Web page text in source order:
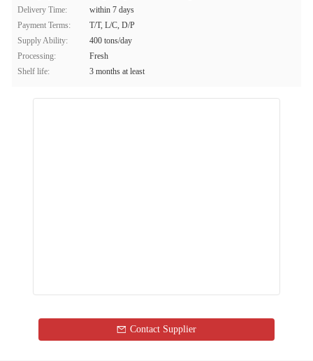
Delivery Time:
within 7 days
Payment Terms:
T/T, L/C, D/P
Supply Ability:
400 tons/day
Processing:
Fresh
Shelf life:
3 months at least
Contact Supplier